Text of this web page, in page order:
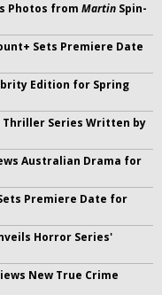
Photos from Martin Spin-
Sets Premiere Date
Edition for Spring
Series Written by
Australian Drama for
Premiere Date for
Horror Series'
New True Crime